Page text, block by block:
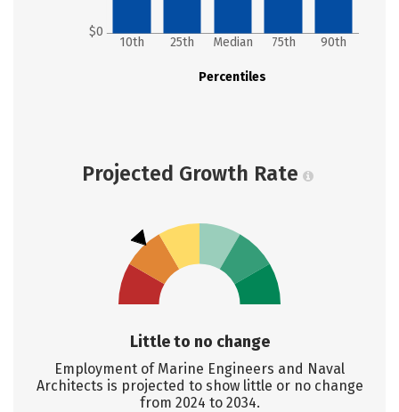
$0
Percentiles
10th 25th Median 75th 90th
Projected Growth Rate
Little to no change
Employment of Marine Engineers and Naval
Architects is projected to show little or no change
from 2024 to 2034.